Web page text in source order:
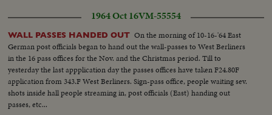
1964 Oct 16VM-55554
WALL PASSES HANDED OUT On the morning of 10-16-'64 East
German post officials began to hand out the wall-passes to West Berliners
in the 16 pass offices for the Nov. and the Christmas period. Till to
yesterday the last appplication day the passes offices have taken F24.80F
application from 343.F West Berliners. Sign-pass office, people waiting sev.
shots inside hall people streaming in, post officials (East) handing out
passes, etc...